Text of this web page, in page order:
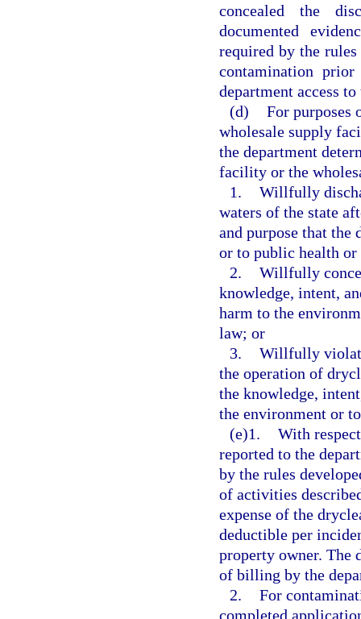
concealed the
documented
required by the
contamination
department access
(d) For
wholesale supply
the department
facility or the
1. Willfully
waters of the state
and purpose that
or to public health
2. Willfully
knowledge, intent,
harm to the
law; or
3. Willfully
the operation of
the knowledge,
the environment or
(e)1. With
reported to the
by the rules
of activities
expense of the
deductible per
property owner. The
of billing by the
2. For
completed